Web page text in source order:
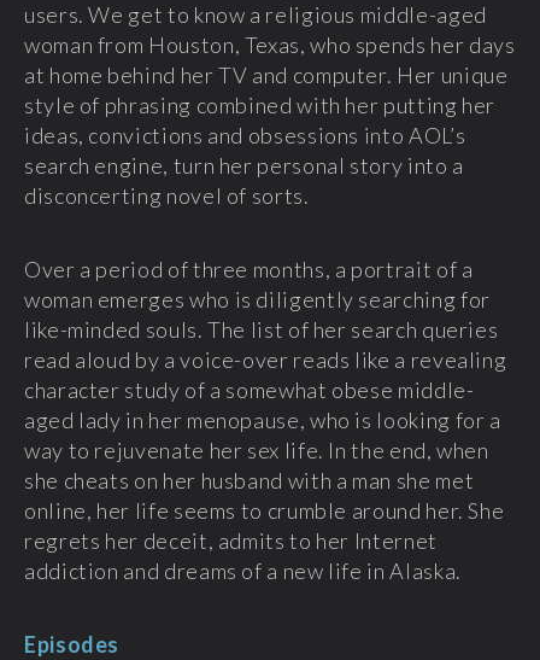
users. We get to know a religious middle-aged
woman from Houston, Texas, who spends her days
at home behind her TV and computer. Her unique
style of phrasing combined with her putting her
ideas, convictions and obsessions into AOL’s
search engine, turn her personal story into a
disconcerting novel of sorts.
Over a period of three months, a portrait of a
woman emerges who is diligently searching for
like-minded souls. The list of her search queries
read aloud by a voice-over reads like a revealing
character study of a somewhat obese middle-
aged lady in her menopause, who is looking for a
way to rejuvenate her sex life. In the end, when
she cheats on her husband with a man she met
online, her life seems to crumble around her. She
regrets her deceit, admits to her Internet
addiction and dreams of a new life in Alaska.
Episodes